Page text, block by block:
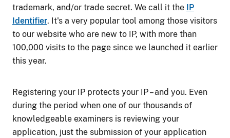
trademark, and/or trade secret. We call it the
IP
Identifier. It's a very popular tool among those visitors
to our website who are new to IP, with more than
100,000 visits to the page since we launched it earlier
this year.
Registering your IP protects your IP – and you. Even
during the period when one of our thousands of
knowledgeable examiners is reviewing your
application, just the submission of your application